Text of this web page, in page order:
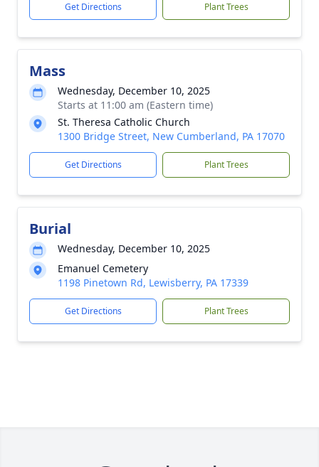
Get Directions Plant Trees
Mass
Wednesday, December 10, 2025
Starts at 11:00 am (Eastern time)
St. Theresa Catholic Church
1300 Bridge Street, New Cumberland, PA 17070
Get Directions Plant Trees
Burial
Wednesday, December 10, 2025
Emanuel Cemetery
1198 Pinetown Rd, Lewisberry, PA 17339
Get Directions Plant Trees